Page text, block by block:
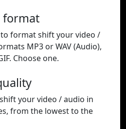
format
format shift your video /
MP3 or WAV (Audio),
Choose one.
your video / audio in
from the lowest to the